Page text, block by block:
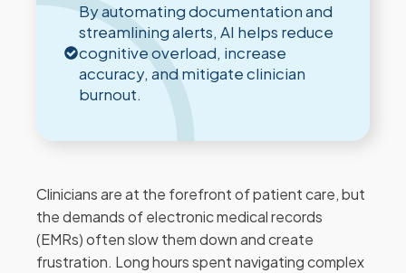
By automating documentation and
streamlining alerts, AI helps reduce
cognitive overload, increase
accuracy, and mitigate clinician
burnout.
Clinicians are at the forefront of patient care, but
the demands of electronic medical records
(EMRs) often slow them down and create
frustration. Long hours spent navigating complex